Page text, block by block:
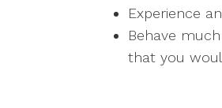
Experience
Behave
that you